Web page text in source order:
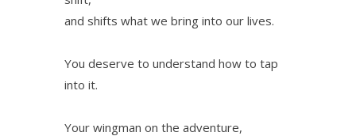
and shifts what we bring into our lives.
You deserve to understand how to tap
into it.
Your wingman on the adventure,